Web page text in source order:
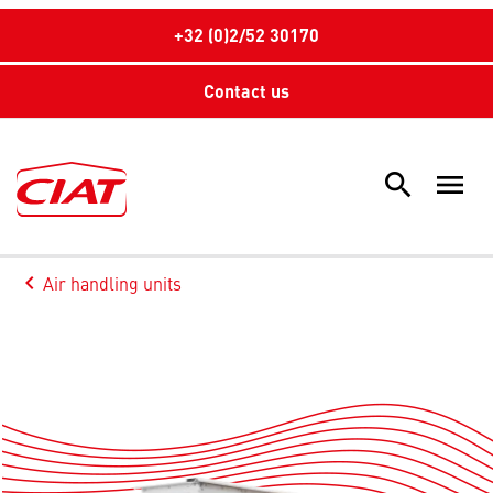
+32 (0)2/52 30170
Contact us
search menu
keyboard_arrow_left
Arrow back
Air handling units